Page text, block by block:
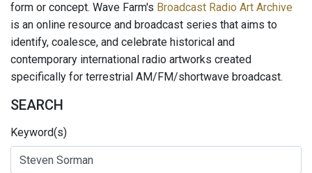
form or concept. Wave Farm's Broadcast Radio Art Archive
is an online resource and broadcast series that aims to
identify, coalesce, and celebrate historical and
contemporary international radio artworks created
specifically for terrestrial AM/FM/shortwave broadcast.
SEARCH
Keyword(s)